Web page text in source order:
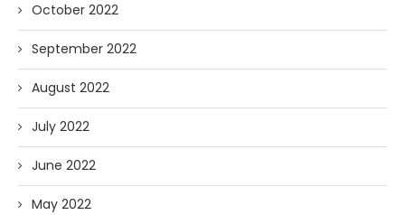
October 2022
September 2022
August 2022
July 2022
June 2022
May 2022